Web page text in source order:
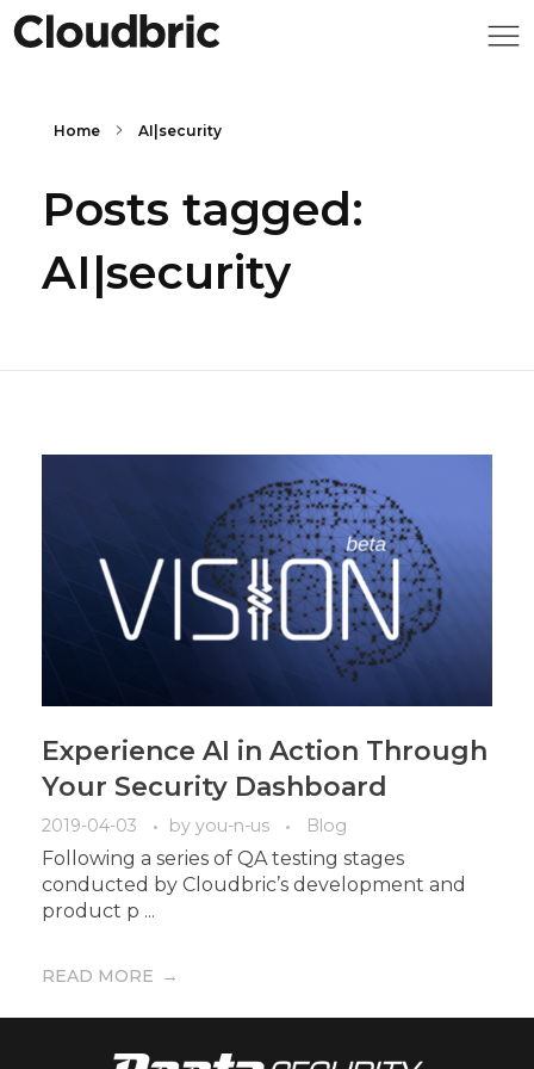
Home AI|security
Posts tagged:
AI|security
Experience AI in Action Through
Your Security Dashboard
2019-04-03 by you-n-us Blog
Following a series of QA testing stages
conducted by Cloudbric’s development and
product p ...
READ MORE